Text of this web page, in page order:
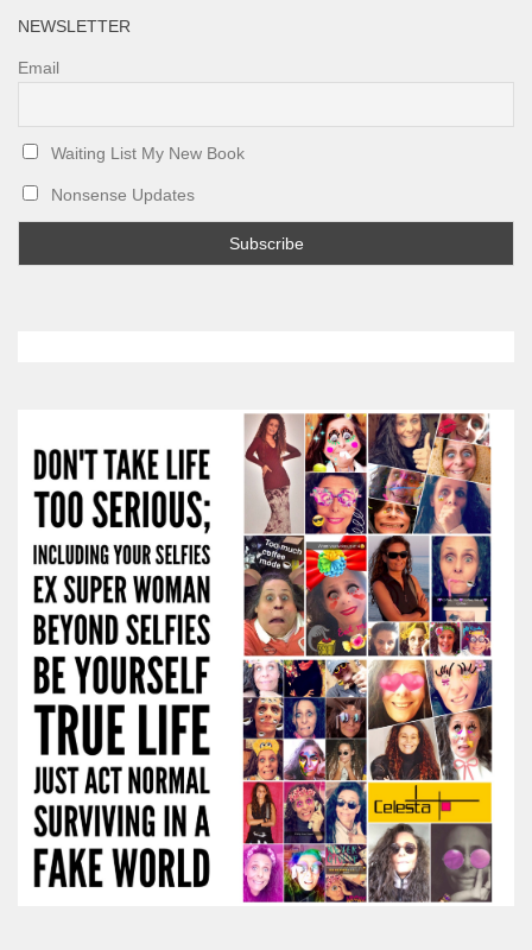
NEWSLETTER
Email
Waiting List My New Book
Nonsense Updates